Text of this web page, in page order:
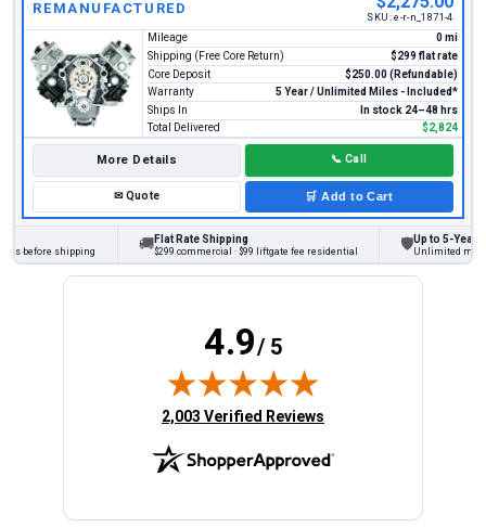
REMANUFACTURED
SKU:e-r-n_1871-4
Mileage
0 mi
Shipping (Free Core Return)
$299 flat rate
Core Deposit
$250.00 (Refundable)
Warranty
5 Year / Unlimited Miles - Included*
Ships In
In stock 24–48 hrs
Total Delivered
$2,824
More Details 📞 Call
✉Quote 🛒 Add to Cart
before shipping 🚚Flat Rate Shipping
$299 commercial · $99 liftgate fee residential
Up to 5-Year
Unlimited miles
4.9/ 5
(opens in new tab)
2,003 Verified Reviews